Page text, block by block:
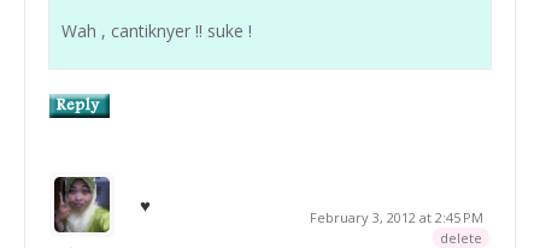
Wah , cantiknyer !! suke !
♥
February 3, 2012 at 2:45 PM
delete